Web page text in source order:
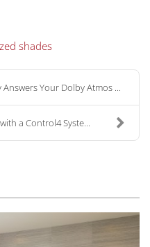
shades
Your Dolby Atmos ...
a Control4 Syste...